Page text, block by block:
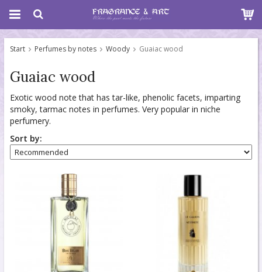
Start Perfumes by notes Woody Guaiac wood
Guaiac wood
Exotic wood note that has tar-like, phenolic facets, imparting
smoky, tarmac notes in perfumes. Very popular in niche
perfumery.
Sort by: